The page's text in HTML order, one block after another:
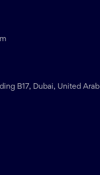
B17, Dubai, United Arab